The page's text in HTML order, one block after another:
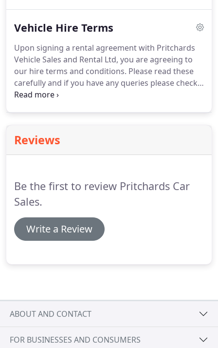
stations.Our van hire fleet includes vehicles
with tail lift.We also have an extensive car rental
fleet ranging from small cars to seven seater
vehicles.
Vehicle Hire Terms
Upon signing a rental agreement with Pritchards
Vehicle Sales and Rental Ltd, you are agreeing to
our hire terms and conditions. Please read these
carefully and if you have any queries please check
with a member of staff.
the vehicle is checked back in.
terms and conditions Hirer/Hirers is used in
Reviews
Be the first to review Pritchards Car
Sales.
Write a Review
ABOUT AND CONTACT
FOR BUSINESSES AND CONSUMERS